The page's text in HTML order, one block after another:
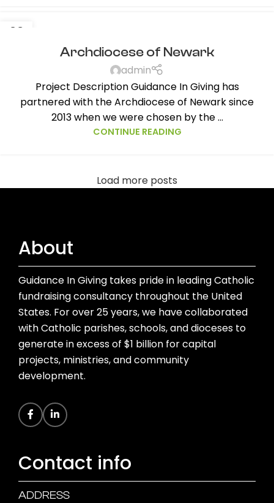
23
Archdiocese of Newark
admin
Project Description Guidance In Giving has
partnered with the Archdiocese of Newark since
2013 when we were chosen by the ...
CONTINUE READING
Load more posts
About
Guidance In Giving takes pride in leading Catholic
fundraising consultancy throughout the United
States. For over 25 years, we have collaborated
with Catholic parishes, schools, and dioceses to
generate in excess of $1 billion for capital
projects, ministries, and community
development.
Contact info
ADDRESS